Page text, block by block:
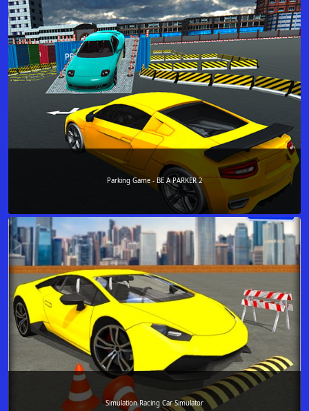
Parking Game - BE A PARKER 2
Simulation Racing Car Simulator